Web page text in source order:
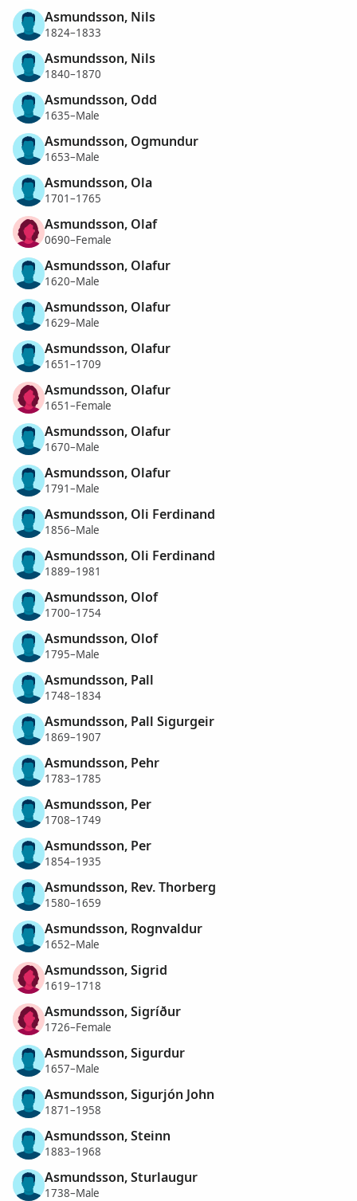
Asmundsson, Nils
1824–1833
Asmundsson, Nils
1840–1870
Asmundsson, Odd
1635–Male
Asmundsson, Ogmundur
1653–Male
Asmundsson, Ola
1701–1765
Asmundsson, Olaf
0690–Female
Asmundsson, Olafur
1620–Male
Asmundsson, Olafur
1629–Male
Asmundsson, Olafur
1651–1709
Asmundsson, Olafur
1651–Female
Asmundsson, Olafur
1670–Male
Asmundsson, Olafur
1791–Male
Asmundsson, Oli Ferdinand
1856–Male
Asmundsson, Oli Ferdinand
1889–1981
Asmundsson, Olof
1700–1754
Asmundsson, Olof
1795–Male
Asmundsson, Pall
1748–1834
Asmundsson, Pall Sigurgeir
1869–1907
Asmundsson, Pehr
1783–1785
Asmundsson, Per
1708–1749
Asmundsson, Per
1854–1935
Asmundsson, Rev. Thorberg
1580–1659
Asmundsson, Rognvaldur
1652–Male
Asmundsson, Sigrid
1619–1718
Asmundsson, Sigríður
1726–Female
Asmundsson, Sigurdur
1657–Male
Asmundsson, Sigurjón John
1871–1958
Asmundsson, Steinn
1883–1968
Asmundsson, Sturlaugur
1738–Male